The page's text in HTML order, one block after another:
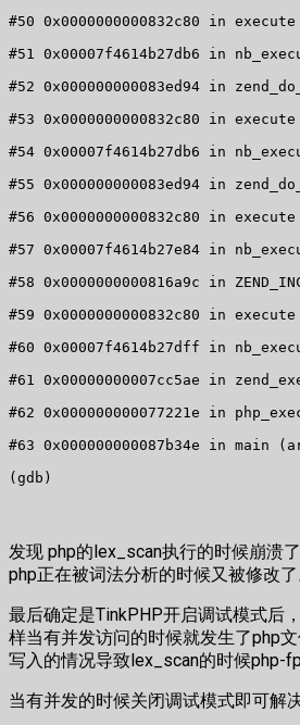
发现 php的lex_scan执行的时候崩溃
php正在被词法分析的时候又被修改了
最后确定是TinkPHP开启调试模式后
样当有并发访问的时候就发生了php
写入的情况导致lex_scan的时候php-
当有并发的时候关闭调试模式即可解